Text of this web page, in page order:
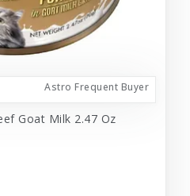
Astro Frequent Buyer
Goat Milk 2.47 Oz